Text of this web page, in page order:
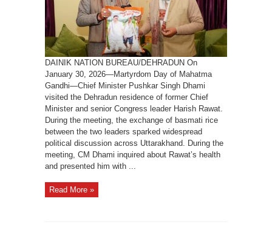
debate
in
Uttarakhand
DAINIK NATION BUREAU/DEHRADUN On
January 30, 2026—Martyrdom Day of Mahatma
Gandhi—Chief Minister Pushkar Singh Dhami
visited the Dehradun residence of former Chief
Minister and senior Congress leader Harish Rawat.
During the meeting, the exchange of basmati rice
between the two leaders sparked widespread
political discussion across Uttarakhand. During the
meeting, CM Dhami inquired about Rawat’s health
and presented him with ...
Read More »